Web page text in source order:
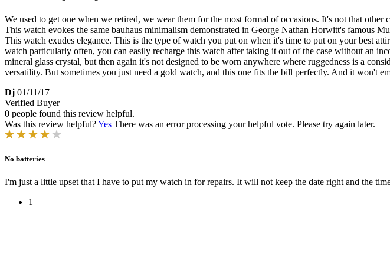
We used to get one when we retired, we wear them for the most formal of occasions. It's not that
This watch evokes the same bauhaus minimalism demonstrated in George Nathan Horwitt's famous
This watch exudes elegance. This is the type of watch you put on when it's time to put on your best
watch particularly often, you can easily recharge this watch after taking it out of the case without an
mineral glass crystal, but then again it's not designed to be worn anywhere where ruggedness is a
versatility. But sometimes you just need a gold watch, and this one fits the bill perfectly. And it won't
Dj 01/11/17
Verified Buyer
0 people found this review helpful.
Was this review helpful?Yes There was an error processing your helpful vote. Please try again later.
No batteries
I'm just a little upset that I have to put my watch in for repairs. It will not keep the date right and the
1